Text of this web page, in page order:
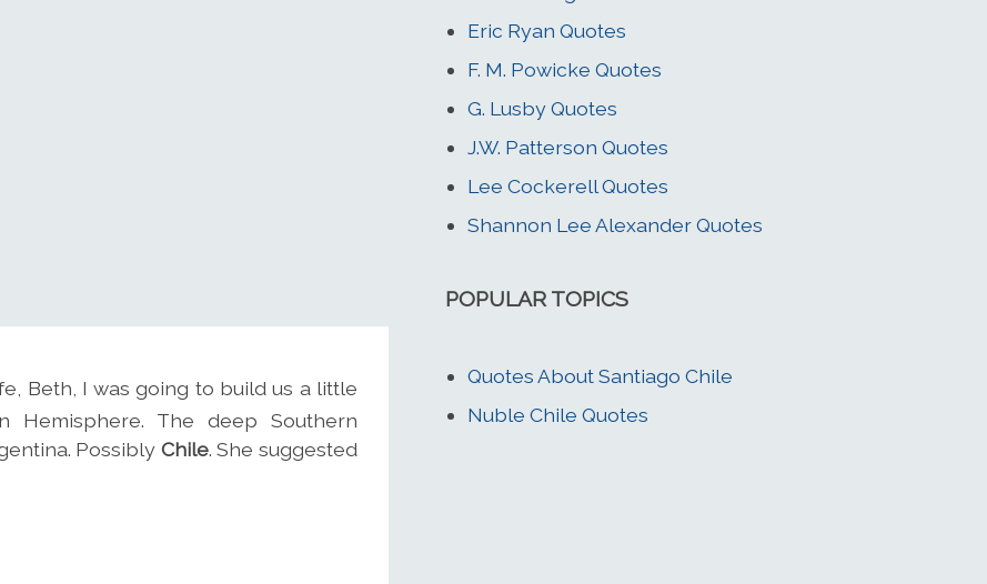
Beth, I was going to build us a little
The deep Southern
Possibly Chile. She suggested
Eric Ryan Quotes
F. M. Powicke Quotes
G. Lusby Quotes
J.W. Patterson Quotes
Lee Cockerell Quotes
Shannon Lee Alexander Quotes
POPULAR TOPICS
Quotes About Santiago Chile
Nuble Chile Quotes